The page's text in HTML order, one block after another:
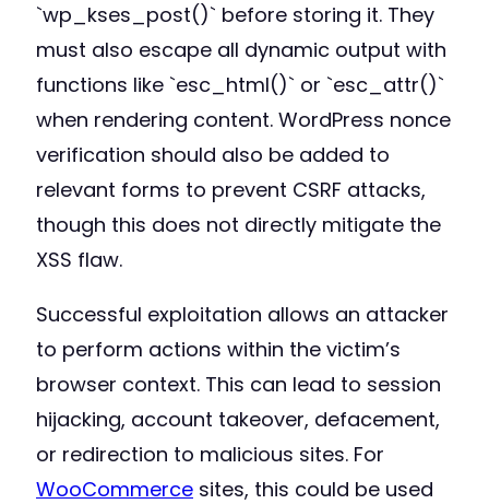
`wp_kses_post()` before storing it. They
must also escape all dynamic output with
functions like `esc_html()` or `esc_attr()`
when rendering content. WordPress nonce
verification should also be added to
relevant forms to prevent CSRF attacks,
though this does not directly mitigate the
XSS flaw.
Successful exploitation allows an attacker
to perform actions within the victim’s
browser context. This can lead to session
hijacking, account takeover, defacement,
or redirection to malicious sites. For
WooCommerce sites, this could be used